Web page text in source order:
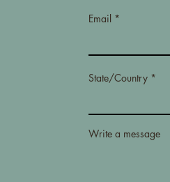
Email
State/Country
Write a message